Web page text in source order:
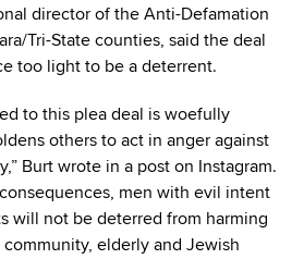
director of the Anti-Defamation
Tri-State counties, said the deal
too light to be a deterrent.
to this plea deal is woefully
others to act in anger against
Burt wrote in a post on Instagram.
men with evil intent
will not be deterred from harming
elderly and Jewish